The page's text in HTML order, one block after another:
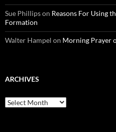
Sue Phillipson Reasons For Using
Formation
Walter Hampel on Morning Prayer
ARCHIVES
Archives